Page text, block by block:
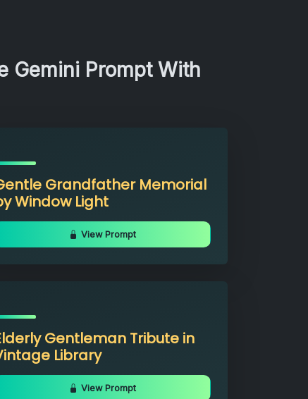
Gemini Prompt With
Grandfather Memorial
Window Light
View Prompt
Gentleman Tribute in
Library
View Prompt